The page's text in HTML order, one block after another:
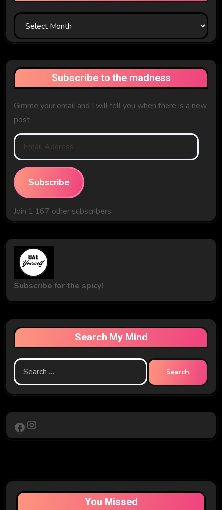
In
The
Subscribe to the madness
Gimme your email and I will tell you when there is a new
post
Email
Address
Subscribe
Join 1,167 other subscribers
Subscribe for the spicy!
Search My Mind
Search
for:
Facebook
Instagram
You Missed